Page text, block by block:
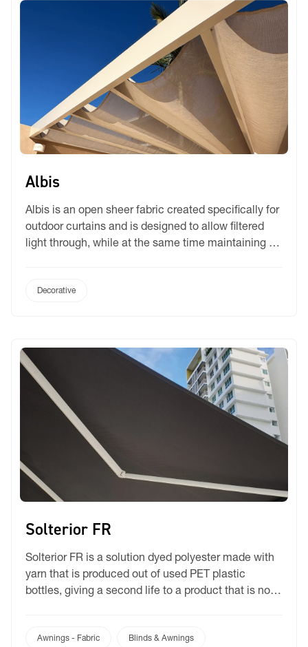
Albis
Albis is an open sheer fabric created specifically for
outdoor curtains and is designed to allow filtered
light through, while at the same time maintaining a
colours: snow, stone, sand, linen and smoke. Albis is
Decorative
Solterior FR
Solterior FR is a solution dyed polyester made with
yarn that is produced out of used PET plastic
bottles, giving a second life to a product that is not
umbrellas, Solterior FR is available in 10 colours
Awnings - Fabric Blinds & Awnings